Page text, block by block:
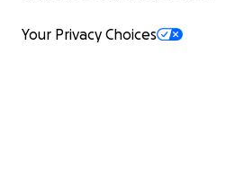
Your Privacy Choices